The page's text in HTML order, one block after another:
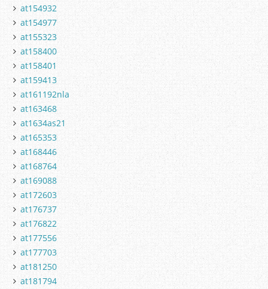
at154932
at154977
at155323
at158400
at158401
at159413
at161192nla
at163468
at1634as21
at165353
at168446
at168764
at169088
at172603
at176737
at176822
at177556
at177703
at181250
at181794